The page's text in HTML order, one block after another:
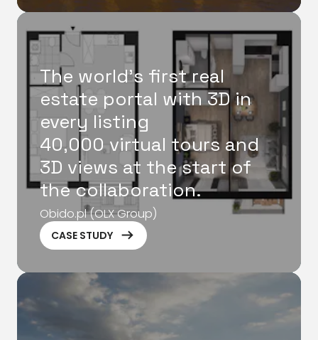
The world's first real
estate portal with 3D in
every listing
40,000 virtual tours and
3D views at the start of
the collaboration.
Obido.pl (OLX Group)
CASE STUDY ArrowRightLong